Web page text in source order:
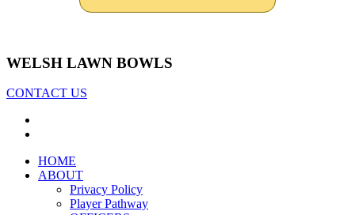
WELSH LAWN BOWLS
CONTACT US
HOME
ABOUT
Privacy Policy
Player Pathway